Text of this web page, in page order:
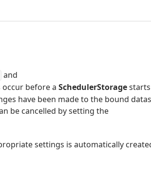
and
occur before a SchedulerStorage
have been made to the bound
be cancelled by setting the
settings is automatically